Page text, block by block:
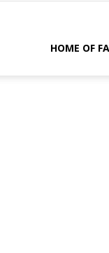
HOME OF